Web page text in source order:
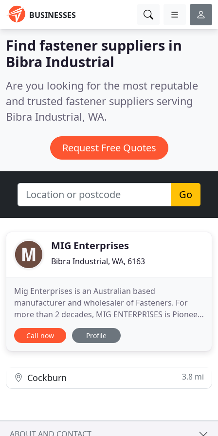
BUSINESSES
Find fastener suppliers in
Bibra Industrial
Are you looking for the most reputable
and trusted fastener suppliers serving
Bibra Industrial, WA.
Request Free Quotes
Go
MIG Enterprises
Bibra Industrial, WA, 6163
Mig Enterprises is an Australian based
manufacturer and wholesaler of Fasteners. For
more than 2 decades, MIG ENTERPRISES is Pioneer
in serving the Australian Industry by supplying
quality bolts & nuts. Whether it is a standard or a
irrespective of Quantity and Size
Call now Profile
Cockburn 3.8 mi
ABOUT AND CONTACT